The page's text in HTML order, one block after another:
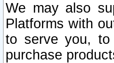
We may also
Platforms with
to serve you,
purchase